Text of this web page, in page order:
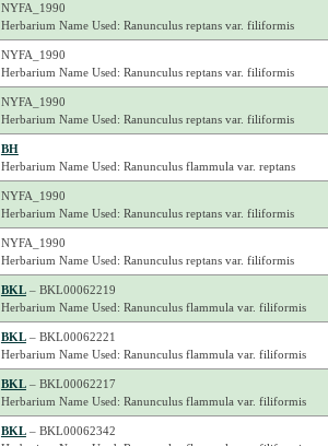
NYFA_1990
Herbarium Name Used: Ranunculus reptans var. filiformis
NYFA_1990
Herbarium Name Used: Ranunculus reptans var. filiformis
NYFA_1990
Herbarium Name Used: Ranunculus reptans var. filiformis
BH
Herbarium Name Used: Ranunculus flammula var. reptans
NYFA_1990
Herbarium Name Used: Ranunculus reptans var. filiformis
NYFA_1990
Herbarium Name Used: Ranunculus reptans var. filiformis
BKL– BKL00062219
Herbarium Name Used: Ranunculus flammula var. filiformis
BKL– BKL00062221
Herbarium Name Used: Ranunculus flammula var. filiformis
BKL– BKL00062217
Herbarium Name Used: Ranunculus flammula var. filiformis
BKL– BKL00062342